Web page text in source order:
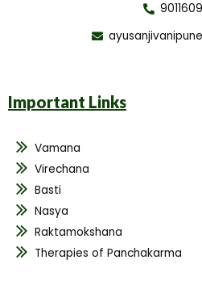
Important Links
Vamana
Virechana
Basti
Nasya
Raktamokshana
Therapies of Panchakarma